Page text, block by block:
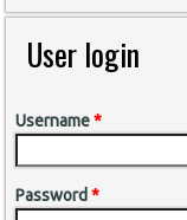
User login
Username*
Password *